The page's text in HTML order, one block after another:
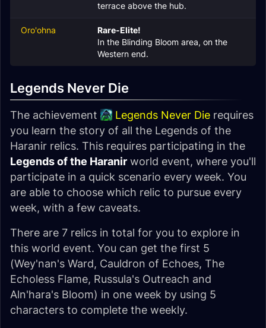
terrace above the hub.
Oro'ohna
Rare-Elite!
In the Blinding Bloom area, on the
Western end.
Legends Never Die
The achievement Legends Never Die requires
you learn the story of all the Legends of the
Haranir relics. This requires participating in the
Legends of the Haranir world event, where you'll
participate in a quick scenario every week. You
are able to choose which relic to pursue every
week, with a few caveats.
There are 7 relics in total for you to explore in
this world event. You can get the first 5
(Wey'nan's Ward, Cauldron of Echoes, The
Echoless Flame, Russula's Outreach and
Aln'hara's Bloom) in one week by using 5
characters to complete the weekly.